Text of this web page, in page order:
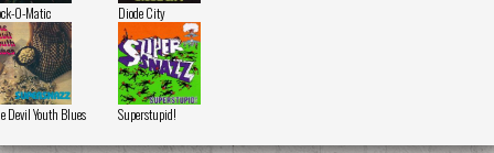
O-Matic Diode City
Devil Youth Blues Superstupid!